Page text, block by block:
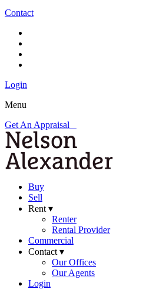
Contact
Login
Menu
Get An Appraisal
Buy
Sell
Rent ▾
Renter
Rental Provider
Commercial
Contact ▾
Our Offices
Our Agents
Login